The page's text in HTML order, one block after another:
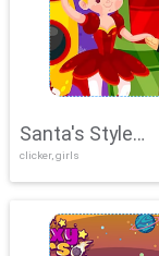
Santa's Style
Showdown
clicker, girls